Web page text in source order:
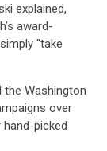
explained,
award-
"take
the Washington
over
picked